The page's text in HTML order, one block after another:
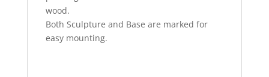
wood.
Both Sculpture and Base are marked for
easy mounting.